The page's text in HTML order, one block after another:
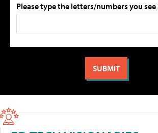
Please type the letters/numbers you see